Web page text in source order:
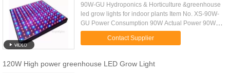
90W-GU Hydroponics & Horticulture &greenhouse
led grow lights for indoor plants Item No. XS-90W-
GU Power Consumption 90W Actual Power 90W
LED Quantity 80pcs x 1W Red & 10pcs x 1W Blue
LED Type Epistar & ...
Contact Supplier
120W High power greenhouse LED Grow Light